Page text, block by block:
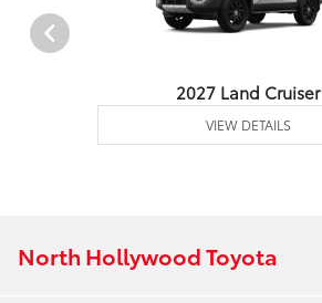
2027 Land Cruiser
VIEW DETAILS
North Hollywood Toyota